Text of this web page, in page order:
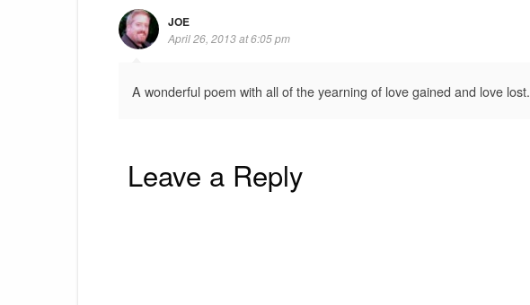
JOE
April 26, 2013 at 6:05 pm
A wonderful poem with all of the yearning of love gained and love lost.
Leave a Reply